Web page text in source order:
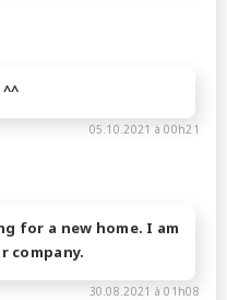
05.10.2021 à 00h21
for a new home. I am
company.
30.08.2021 à 01h08